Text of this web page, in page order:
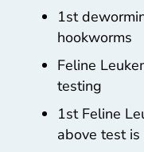
1st
hookworms
Feline
testing
1st Feline
above test